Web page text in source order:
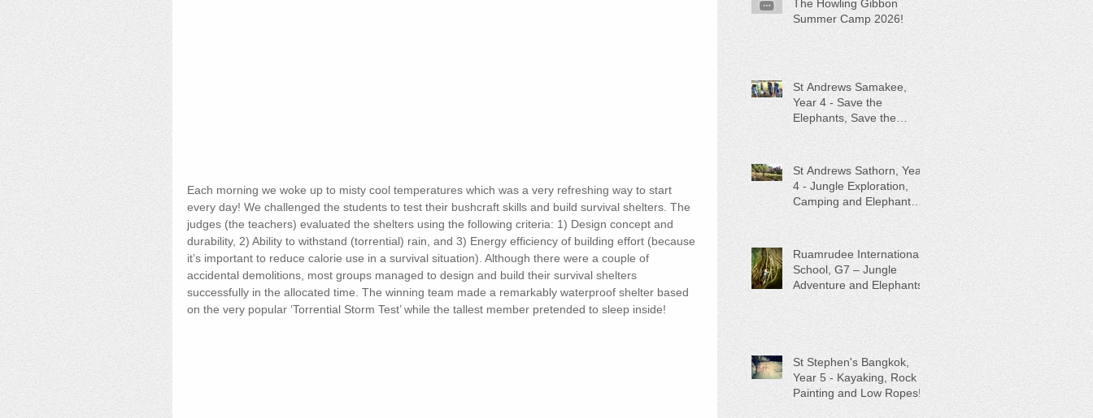
Each morning we woke up to misty cool temperatures which was a very refreshing way to start
every day! We challenged the students to test their bushcraft skills and build survival shelters. The
judges (the teachers) evaluated the shelters using the following criteria: 1) Design concept and
durability, 2) Ability to withstand (torrential) rain, and 3) Energy efficiency of building effort (because
it’s important to reduce calorie use in a survival situation). Although there were a couple of
accidental demolitions, most groups managed to design and build their survival shelters
successfully in the allocated time. The winning team made a remarkably waterproof shelter based
on the very popular ‘Torrential Storm Test’ while the tallest member pretended to sleep inside!
The Howling Gibbon
Summer Camp 2026!
St Andrews Samakee,
Year 4 - Save the
Elephants, Save the
St Andrews Sathorn, Year
4 - Jungle Exploration,
Camping and Elephant
Ruamrudee International
School, G7 – Jungle
Adventure and Elephants!
St Stephen's Bangkok,
Year 5 - Kayaking, Rock
Painting and Low Ropes!